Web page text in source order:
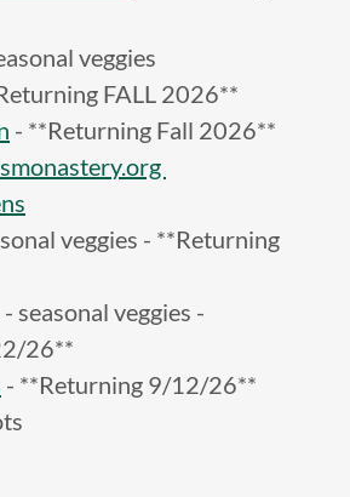
veggies
FALL 2026**
- **Returning Fall 2026**
veggies - **Returning
seasonal veggies -
26**
- **Returning 9/12/26**